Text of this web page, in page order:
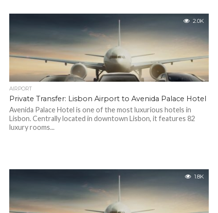
2.0K
AIRPORT
Private Transfer: Lisbon Airport to Avenida Palace Hotel
Avenida Palace Hotel is one of the most luxurious hotels in
Lisbon. Centrally located in downtown Lisbon, it features 82
luxury rooms...
1.8K